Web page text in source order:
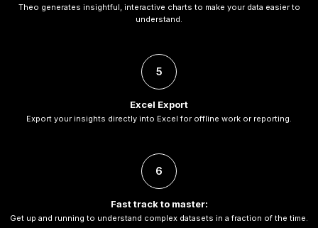
Theo generates insightful, interactive charts to make your data easier to
understand.
5
Excel Export
Export your insights directly into Excel for offline work or reporting.
6
Fast track to master:
Get up and running to understand complex datasets in a fraction of the time.